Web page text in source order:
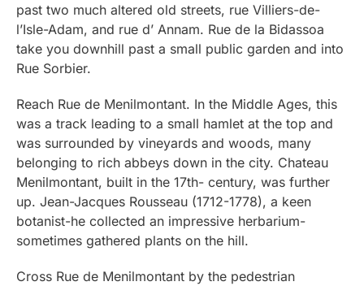
past two much altered old streets, rue Villiers-de-
l’Isle-Adam, and rue d’ Annam. Rue de la Bidassoa
take you downhill past a small public garden and into
Rue Sorbier.
Reach Rue de Menilmontant. In the Middle Ages, this
was a track leading to a small hamlet at the top and
was surrounded by vineyards and woods, many
belonging to rich abbeys down in the city. Chateau
Menilmontant, built in the 17th- century, was further
up. Jean-Jacques Rousseau (1712-1778), a keen
botanist-he collected an impressive herbarium-
sometimes gathered plants on the hill.
Cross Rue de Menilmontant by the pedestrian